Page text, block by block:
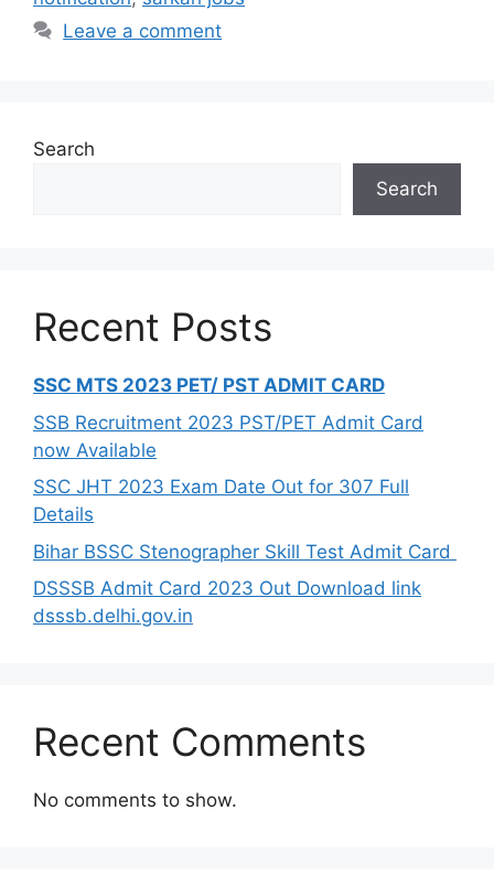
Leave a comment
Search
Search
Recent Posts
SSC MTS 2023 PET/ PST ADMIT CARD
SSB Recruitment 2023 PST/PET Admit Card
now Available
SSC JHT 2023 Exam Date Out for 307 Full
Details
Bihar BSSC Stenographer Skill Test Admit Card
DSSSB Admit Card 2023 Out Download link
dsssb.delhi.gov.in
Recent Comments
No comments to show.